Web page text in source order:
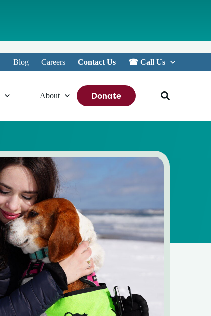
Blog Careers Contact Us ☎︎ Call Us
About Donate